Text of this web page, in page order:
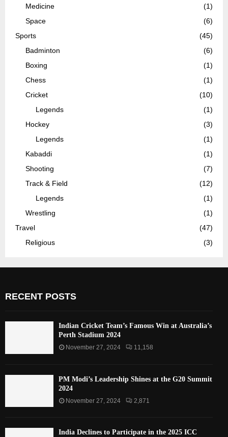
Medicine
(1)
Space
(6)
Sports
(45)
Badminton
(6)
Boxing
(1)
Chess
(1)
Cricket
(10)
Legends
(1)
Hockey
(3)
Legends
(1)
Kabaddi
(1)
Shooting
(7)
Track & Field
(12)
Legends
(1)
Wrestling
(1)
Travel
(47)
Religious
(3)
RECENT POSTS
Indian Cricket Team’s Famous Win at Australia’s
Perth Stadium 2024
November 27, 2024 11,158
PM Modi’s Leadership Shines at the G20 Summit
2024
November 27, 2024 2,871
India Declines to Participate in the 2025 ICC